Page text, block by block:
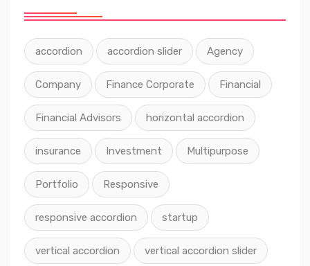
accordion accordion slider Agency
Company Finance Corporate Financial
Financial Advisors horizontal accordion
insurance Investment Multipurpose
Portfolio Responsive
responsive accordion startup
vertical accordion vertical accordion slider